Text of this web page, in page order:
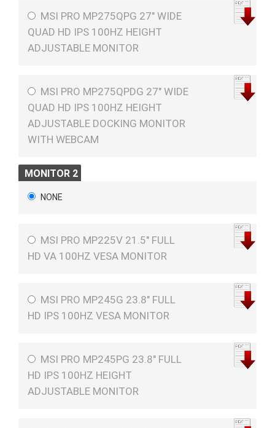
MSI PRO MP275QPG 27" WIDE
QUAD HD IPS 100HZ HEIGHT
ADJUSTABLE MONITOR
MSI PRO MP275QPDG 27" WIDE
QUAD HD IPS 100HZ HEIGHT
ADJUSTABLE DOCKING MONITOR
WITH WEBCAM
MONITOR 2
NONE
MSI PRO MP225V 21.5" FULL
HD VA 100HZ VESA MONITOR
MSI PRO MP245G 23.8" FULL
HD IPS 100HZ VESA MONITOR
MSI PRO MP245PG 23.8" FULL
HD IPS 100HZ HEIGHT
ADJUSTABLE MONITOR